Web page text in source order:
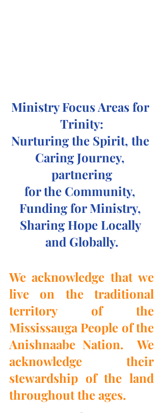
Ministry Focus Areas for
Trinity:
Nurturing the Spirit, the
Caring Journey,
partnering
for the Community,
Funding for Ministry,
Sharing Hope Locally
and Globally.
We acknowledge that we
live on the traditional
territory of the
Mississauga People of the
Anishnaabe Nation.  We
acknowledge their
stewardship of the land
throughout the ages.